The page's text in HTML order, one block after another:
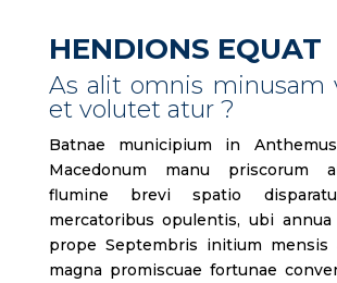
HENDIONS EQUAT
As alit omnis minusam
et volutet atur ?
Batnae municipium in
Macedonum manu priscorum
flumine brevi spatio
mercatoribus opulentis, ubi
prope Septembris initium mensis
magna promiscuae fortunae